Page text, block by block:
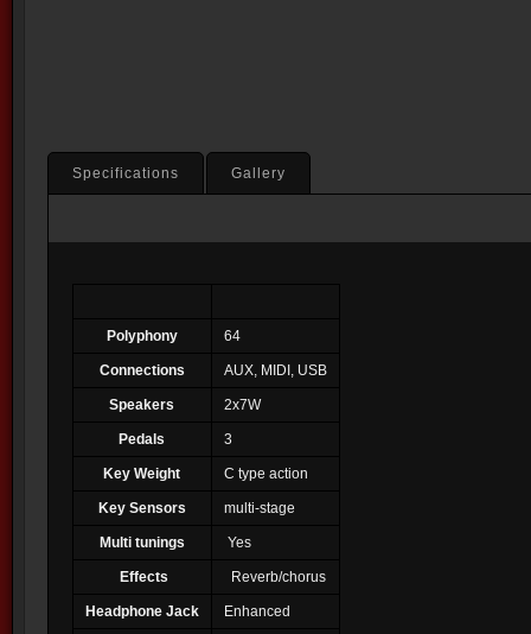
Specifications Gallery
Polyphony 64
Connections AUX, MIDI, USB
Speakers 2x7W
Pedals 3
Key Weight C type action
Key Sensors multi-stage
Multi tunings Yes
Effects Reverb/chorus
Headphone Jack Enhanced